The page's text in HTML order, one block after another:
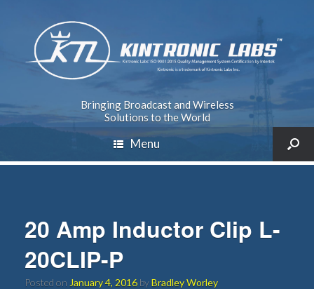
Bringing Broadcast and Wireless
Solutions to the World
Menu
20 Amp Inductor Clip L-
20CLIP-P
Posted on January 4, 2016 byBradley Worley